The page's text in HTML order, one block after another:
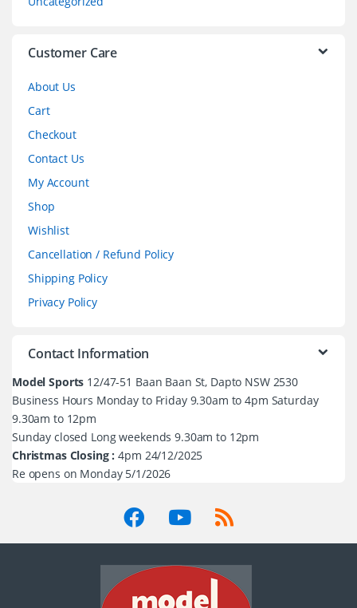
Customer Care
About Us
Cart
Checkout
Contact Us
My Account
Shop
Wishlist
Cancellation / Refund Policy
Shipping Policy
Privacy Policy
Contact Information
Model Sports 12/47-51 Baan Baan St, Dapto NSW 2530
Business Hours Monday to Friday 9.30am to 4pm Saturday
9.30am to 12pm
Sunday closed Long weekends 9.30am to 12pm
Christmas Closing : 4pm 24/12/2025
Re opens on Monday 5/1/2026